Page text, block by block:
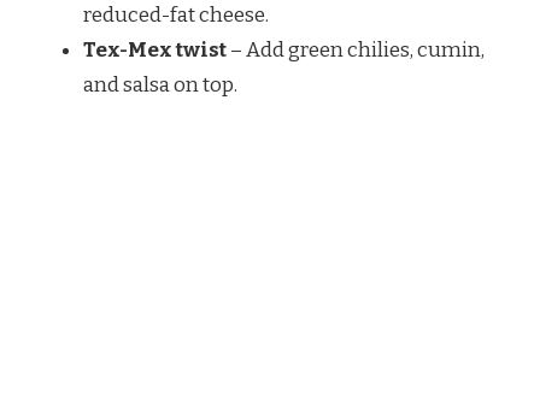
reduced-fat cheese.
Tex-Mex twist– Add green chilies, cumin,
and salsa on top.